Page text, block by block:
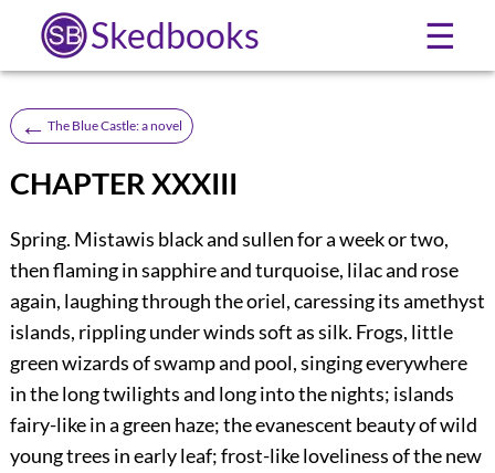
Skedbooks ☰
← The Blue Castle: a novel
CHAPTER XXXIII
Spring. Mistawis black and sullen for a week or two,
then flaming in sapphire and turquoise, lilac and rose
again, laughing through the oriel, caressing its amethyst
islands, rippling under winds soft as silk. Frogs, little
green wizards of swamp and pool, singing everywhere
in the long twilights and long into the nights; islands
fairy-like in a green haze; the evanescent beauty of wild
young trees in early leaf; frost-like loveliness of the new